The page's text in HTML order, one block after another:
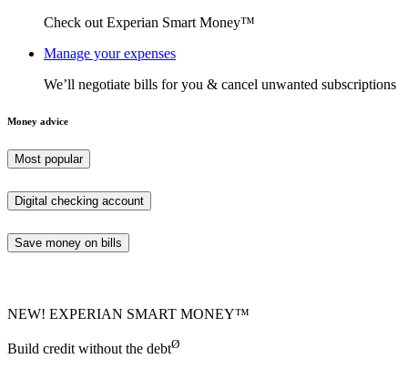
Check out Experian Smart Money™
Manage your expenses
We’ll negotiate bills for you & cancel unwanted subscriptions
Money advice
Most popular
Digital checking account
Save money on bills
NEW! EXPERIAN SMART MONEY™
Build credit without the debtØ